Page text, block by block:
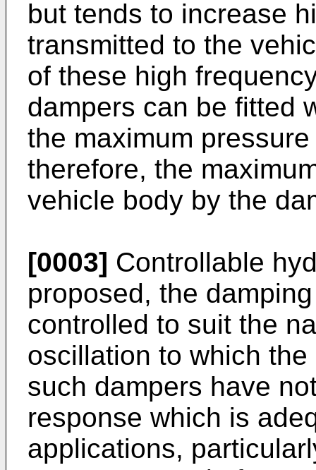
but tends to increase
transmitted to the
of these high
dampers can be fitted
the maximum
therefore, the
vehicle body by the
[0003] Controllable
proposed, the
controlled to suit the
oscillation to which
such dampers have
response which is
applications,